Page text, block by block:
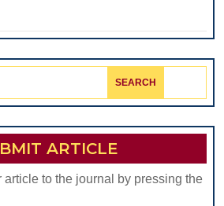
ARTICLE
article to the journal by pressing the